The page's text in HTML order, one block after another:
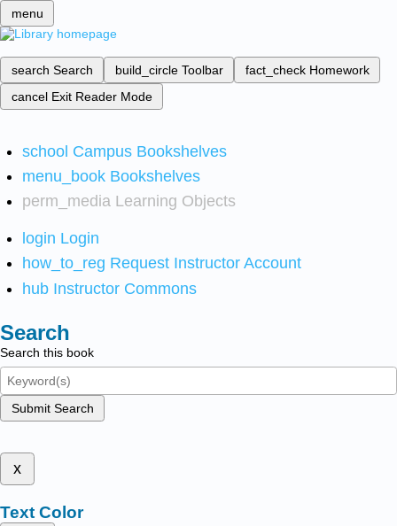
menu
search Search build_circle Toolbar fact_check Homework
cancel Exit Reader Mode
school Campus Bookshelves
menu_book Bookshelves
perm_media Learning Objects
login Login
how_to_reg Request Instructor Account
hub Instructor Commons
Search
Search this book
Submit Search
x
Text Color